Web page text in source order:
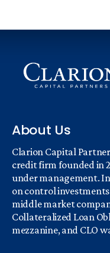
About Us
Clarion Capital
credit firm founded in
under management.
on control
middle market
Collateralized Loan
mezzanine, and CLO